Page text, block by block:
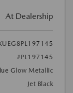
At Dealership
#PL197145
Glow Metallic
Jet Black